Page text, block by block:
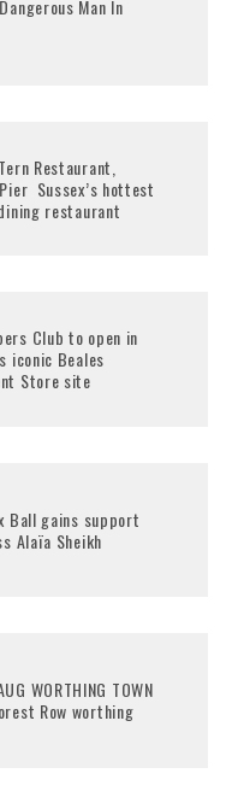
Man In
Restaurant,
Sussex’s hottest
restaurant
Club to open in
iconic Beales
Store site
Ball gains support
Alaïa Sheikh
WORTHING TOWN
Row worthing